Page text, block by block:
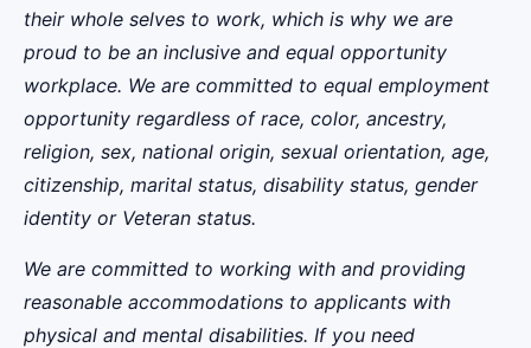
their whole selves to work, which is why we are
proud to be an inclusive and equal opportunity
workplace. We are committed to equal employment
opportunity regardless of race, color, ancestry,
religion, sex, national origin, sexual orientation, age,
citizenship, marital status, disability status, gender
identity or Veteran status.
We are committed to working with and providing
reasonable accommodations to applicants with
physical and mental disabilities. If you need